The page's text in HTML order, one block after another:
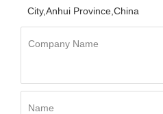
City,Anhui Province,China
Company Name
Name